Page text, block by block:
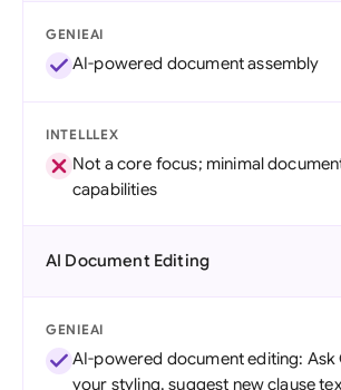
GENIEAI
AI-powered document assembly
INTELLLEX
Not a core focus; minimal
capabilities
AI Document Editing
GENIEAI
AI-powered document editing: Ask
your styling, suggest new clause